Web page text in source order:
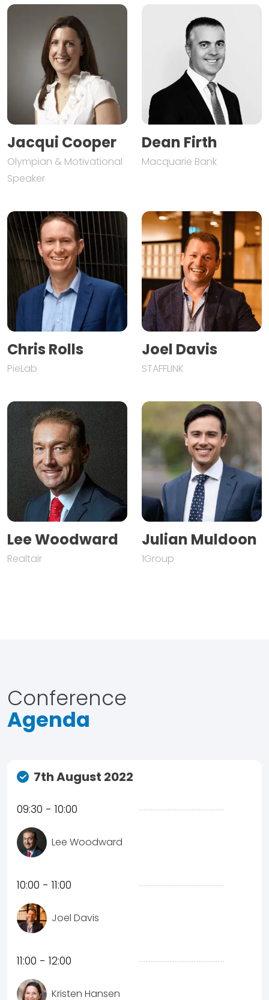
Jacqui Cooper
Olympian & Motivational
Speaker
Dean Firth
Macquarie Bank
Chris Rolls
PieLab
Joel Davis
STAFFLINK
Lee Woodward
Realtair
Julian Muldoon
1Group
Conference
Agenda
7th August 2022
09:30 - 10:00
Lee Woodward
10:00 - 11:00
Joel Davis
11:00 - 12:00
Kristen Hansen